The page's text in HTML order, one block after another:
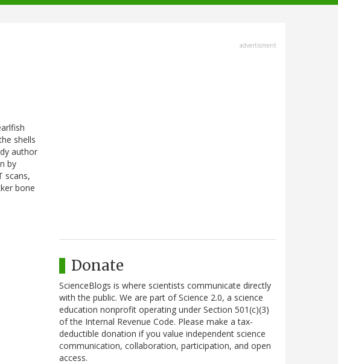
shells
author
by
scans,
bone
advertisment
Donate
ScienceBlogs is where scientists communicate directly
with the public. We are part of Science 2.0, a science
education nonprofit operating under Section 501(c)(3)
of the Internal Revenue Code. Please make a tax-
deductible donation if you value independent science
communication, collaboration, participation, and open
access.